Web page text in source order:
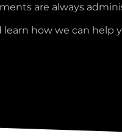
are always
how we can help